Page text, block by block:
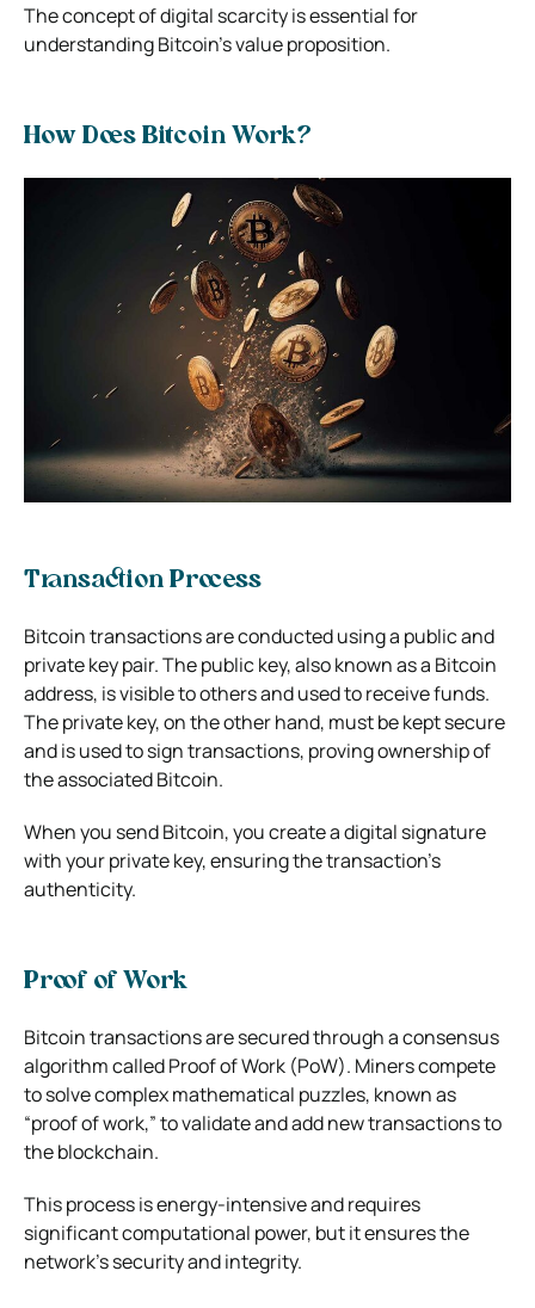
The concept of digital scarcity is essential for
understanding Bitcoin’s value proposition.
How Does Bitcoin Work?
Transaction Process
Bitcoin transactions are conducted using a public and
private key pair. The public key, also known as a Bitcoin
address, is visible to others and used to receive funds.
The private key, on the other hand, must be kept secure
and is used to sign transactions, proving ownership of
the associated Bitcoin.
When you send Bitcoin, you create a digital signature
with your private key, ensuring the transaction’s
authenticity.
Proof of Work
Bitcoin transactions are secured through a consensus
algorithm called Proof of Work (PoW). Miners compete
to solve complex mathematical puzzles, known as
“proof of work,” to validate and add new transactions to
the blockchain.
This process is energy-intensive and requires
significant computational power, but it ensures the
network’s security and integrity.